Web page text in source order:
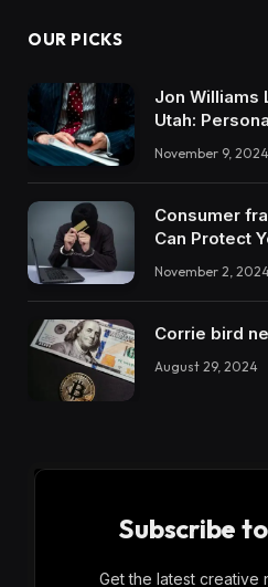
OUR PICKS
Jon Williams
Utah:
November 9, 2024
Consumer
Can Protect
November 2,
Corrie bird
August 29, 2024
Subscribe
Get the latest creative